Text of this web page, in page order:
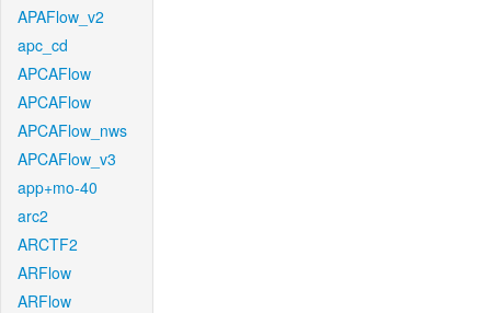
APAFlow_v2
apc_cd
APCAFlow
APCAFlow
APCAFlow_nws
APCAFlow_v3
app+mo-40
arc2
ARCTF2
ARFlow
ARFlow